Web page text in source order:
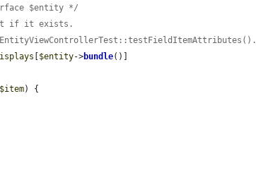
$entity */
if it exists.
[$entity->bundle()]
$item) {